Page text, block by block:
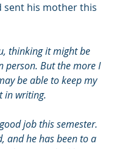
sent his mother this
thinking it might be
person. But the more I
be able to keep my
in writing.
job this semester.
and he has been to a